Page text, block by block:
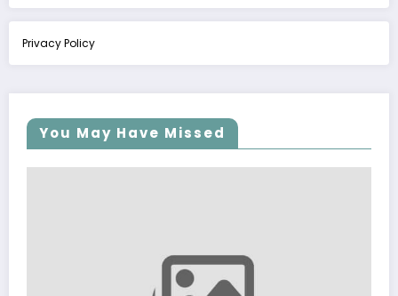
Privacy Policy
You May Have Missed